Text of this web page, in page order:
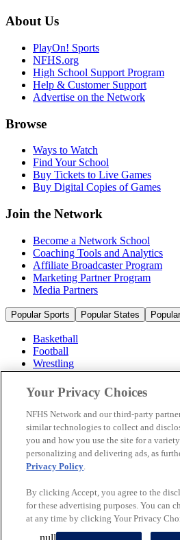
About Us
PlayOn! Sports
NFHS.org
High School Support Program
Help & Customer Support
Advertise on the Network
Browse
Ways to Watch
Find Your School
Buy Tickets to Live Games
Buy Digital Copies of Games
Join the Network
Become a Network School
Coaching Tools and Analytics
Affiliate Broadcaster Program
Marketing Partner Program
Media Partners
Popular Sports Popular States
Basketball
Football
Wrestling
Volleyball
Soccer
Cheerleading & Dance
Ice Hockey
Baseball
Popular Sports
Popular States
© 2026 NFHS Network LLC
California Privacy Rights
Privacy Policy
Your Privacy Choices
NFHS Network and our third-party
similar technologies to collect and
you and how you use the site for a
personalizing and delivering ads, as
Privacy Policy.
By clicking Accept, you agree to the
for these advertising purposes. You can
at any time by clicking Your Privacy
null